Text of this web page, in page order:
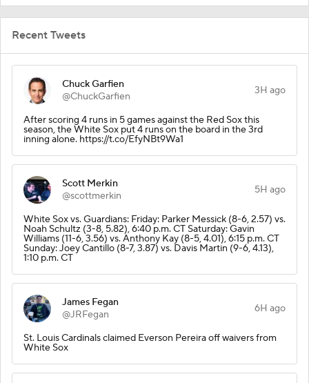
Recent Tweets
Chuck Garfien
@ChuckGarfien
3H ago
After scoring 4 runs in 5 games against the Red Sox this
season, the White Sox put 4 runs on the board in the 3rd
inning alone. https://t.co/EfyNBt9Wa1
Scott Merkin
@scottmerkin
5H ago
White Sox vs. Guardians: Friday: Parker Messick (8-6, 2.57) vs.
Noah Schultz (3-8, 5.82), 6:40 p.m. CT Saturday: Gavin
Williams (11-6, 3.56) vs. Anthony Kay (8-5, 4.01), 6:15 p.m. CT
Sunday: Joey Cantillo (8-7, 3.87) vs. Davis Martin (9-6, 4.13),
1:10 p.m. CT
James Fegan
@JRFegan
6H ago
St. Louis Cardinals claimed Everson Pereira off waivers from
White Sox